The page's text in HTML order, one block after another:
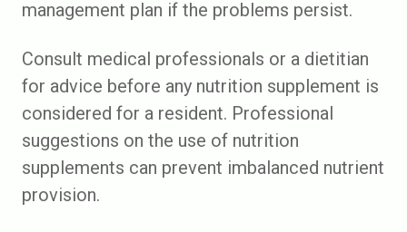
management plan if the problems persist.
Consult medical professionals or a dietitian
for advice before any nutrition supplement is
considered for a resident. Professional
suggestions on the use of nutrition
supplements can prevent imbalanced nutrient
provision.